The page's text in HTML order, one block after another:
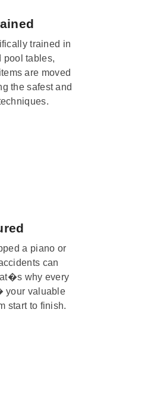
trained in
pool tables,
are moved
the safest and
a piano or
can
why every
your valuable
start to finish.